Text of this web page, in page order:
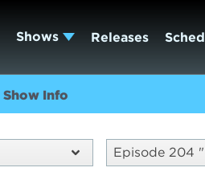
Shows Releases
Show Info
Episode 204